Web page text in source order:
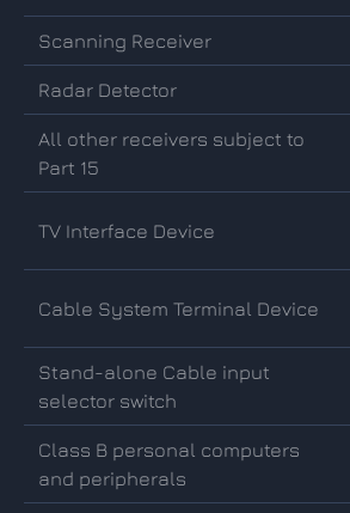
Scanning Receiver
Radar Detector
All other receivers subject to
Part 15
TV Interface Device
Cable System Terminal Device
Stand-alone Cable input
selector switch
Class B personal computers
and peripherals